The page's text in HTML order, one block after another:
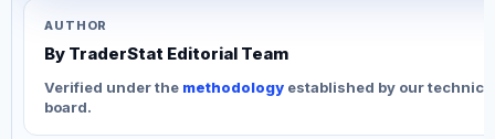
AUTHOR
By TraderStat Editorial Team
Verified under the methodology established by our
board.